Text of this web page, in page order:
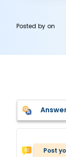
Posted byon
Post